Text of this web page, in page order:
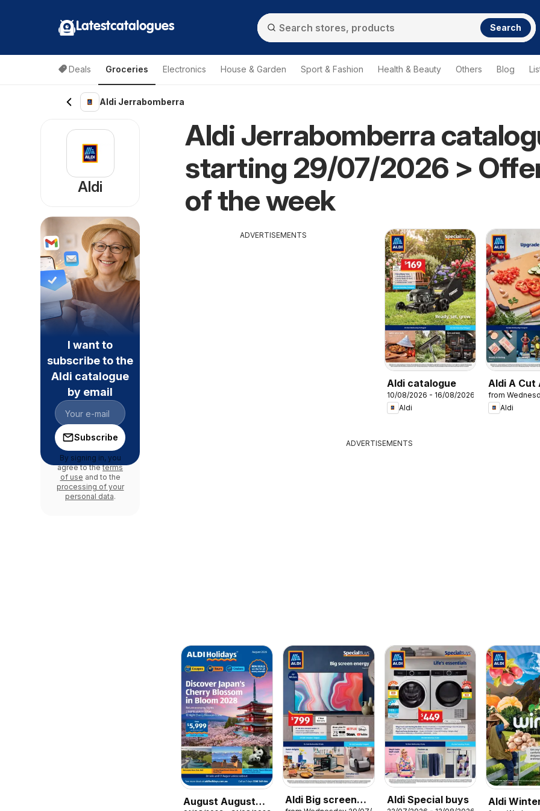
Latestcatalogues Search
Deals Groceries Electronics House & Garden Sport & Fashion Health & Beauty Others Blog
Aldi Jerrabomberra
Aldi Jerrabomberra
starting 29/07/2026 >
of the week
ADVERTISEMENTS
Aldi catalogue
10/08/2026 - 16/08/2026
Aldi
Aldi A Cut
from
Aldi
ADVERTISEMENTS
August August
Aldi Big screen
Aldi Special buys Aldi
Aldi
I want to
subscribe to the
Aldi catalogue
by email
Subscribe
By signing in, you
agree to theterms
of use and to the
processing of your
personal data.